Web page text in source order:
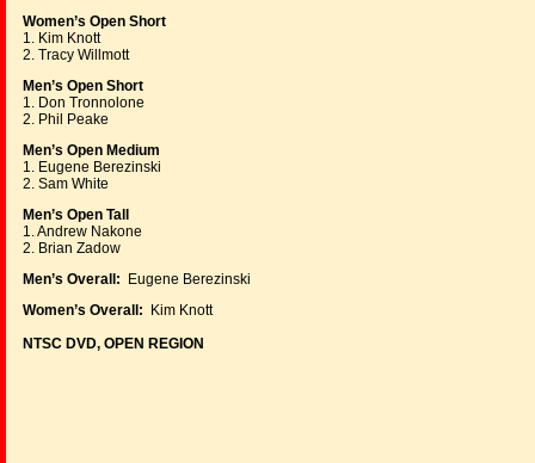
Women’s Open Short
1. Kim Knott
2. Tracy Willmott
Men’s Open Short
1. Don Tronnolone
2. Phil Peake
Men’s Open Medium
1. Eugene Berezinski
2. Sam White
Men’s Open Tall
1. Andrew Nakone
2. Brian Zadow
Men’s Overall: Eugene Berezinski
Women’s Overall: Kim Knott
NTSC DVD, OPEN REGION